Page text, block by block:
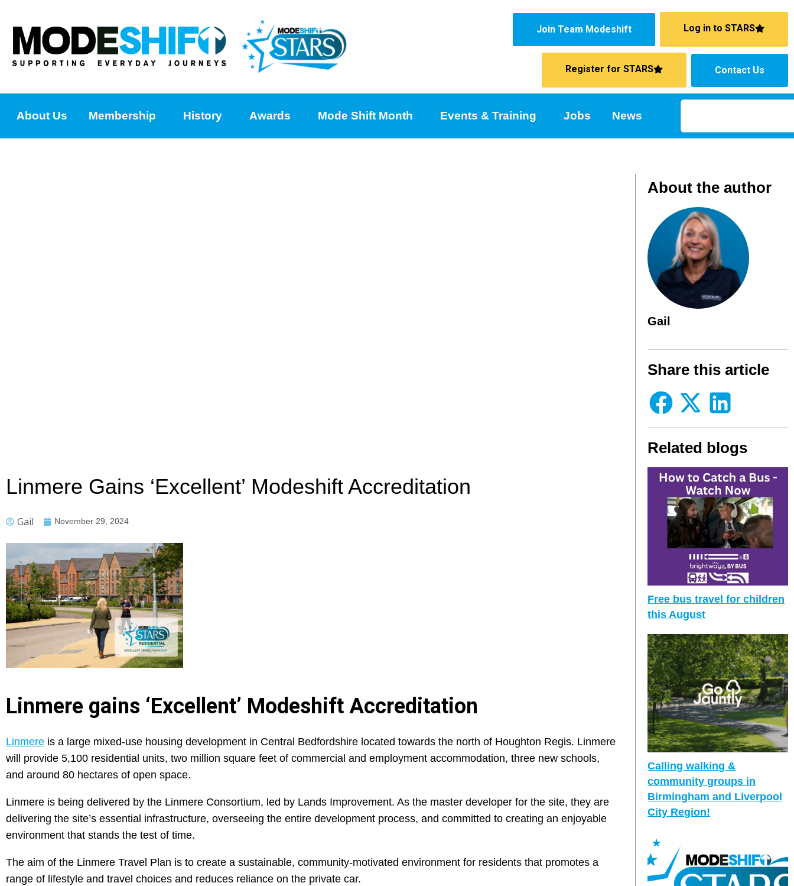
Join Team Modeshift Log in to STARS
Register for STARS Contact Us
About Us Membership History Awards Mode Shift Month Events & Training Jobs News
Linmere Gains ‘Excellent’ Modeshift Accreditation
Gail November 29, 2024
Linmere gains ‘Excellent’ Modeshift Accreditation
Linmere is a large mixed-use housing development in Central Bedfordshire located towards the north of Houghton Regis. Linmere
will provide 5,100 residential units, two million square feet of commercial and employment accommodation, three new schools,
and around 80 hectares of open space.
Linmere is being delivered by the Linmere Consortium, led by Lands Improvement. As the master developer for the site, they are
delivering the site’s essential infrastructure, overseeing the entire development process, and committed to creating an enjoyable
environment that stands the test of time.
The aim of the Linmere Travel Plan is to create a sustainable, community-motivated environment for residents that promotes a
range of lifestyle and travel choices and reduces reliance on the private car.
About the author
Gail
Share this article
Related blogs
Free bus travel for children
this August
Calling walking &
community groups in
Birmingham and Liverpool
City Region!